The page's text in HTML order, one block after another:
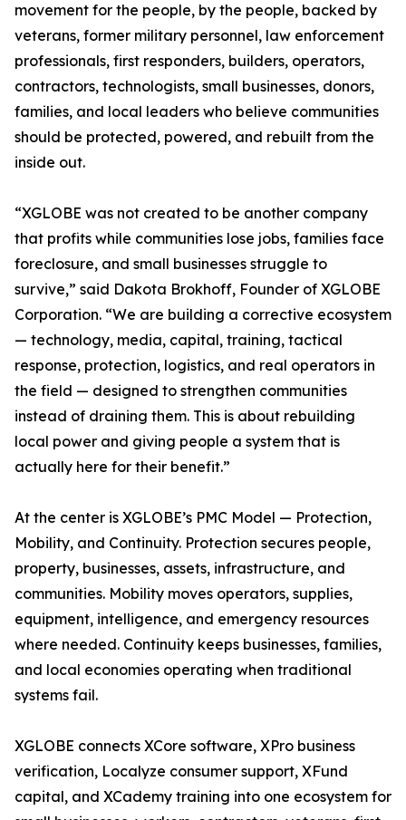
movement for the people, by the people, backed by
veterans, former military personnel, law enforcement
professionals, first responders, builders, operators,
contractors, technologists, small businesses, donors,
families, and local leaders who believe communities
should be protected, powered, and rebuilt from the
inside out.
“XGLOBE was not created to be another company
that profits while communities lose jobs, families face
foreclosure, and small businesses struggle to
survive,” said Dakota Brokhoff, Founder of XGLOBE
Corporation. “We are building a corrective ecosystem
— technology, media, capital, training, tactical
response, protection, logistics, and real operators in
the field — designed to strengthen communities
instead of draining them. This is about rebuilding
local power and giving people a system that is
actually here for their benefit.”
At the center is XGLOBE’s PMC Model — Protection,
Mobility, and Continuity. Protection secures people,
property, businesses, assets, infrastructure, and
communities. Mobility moves operators, supplies,
equipment, intelligence, and emergency resources
where needed. Continuity keeps businesses, families,
and local economies operating when traditional
systems fail.
XGLOBE connects XCore software, XPro business
verification, Localyze consumer support, XFund
capital, and XCademy training into one ecosystem for